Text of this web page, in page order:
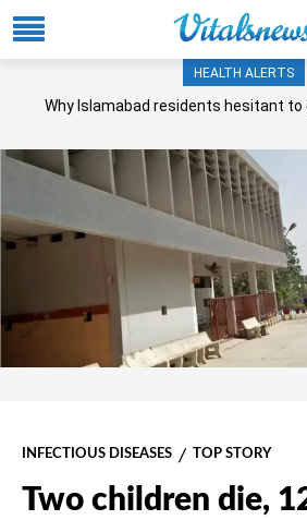
HEALTH ALERTS
Why Islamabad residents hesitant
INFECTIOUS DISEASES TOP STORY
Two children die,